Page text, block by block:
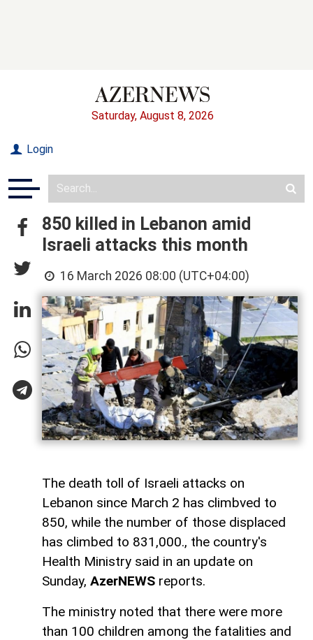
Saturday, August 8, 2026
Login
850 killed in Lebanon amid
Israeli attacks this month
16 March 2026 08:00 (UTC+04:00)
The death toll of Israeli attacks on
Lebanon since March 2 has climbved to
850, while the number of those displaced
has climbed to 831,000., the country's
Health Ministry said in an update on
Sunday, AzerNEWS reports.
The ministry noted that there were more
than 100 children among the fatalities and